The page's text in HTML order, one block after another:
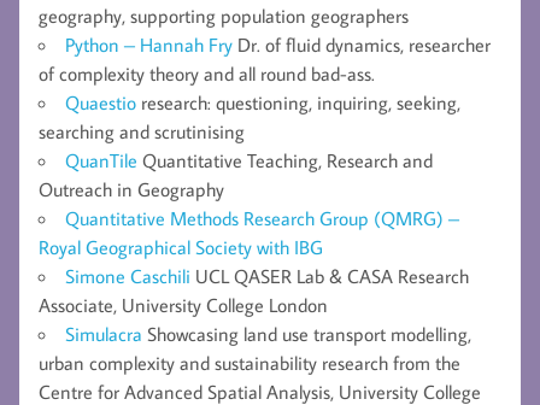
geography, supporting population geographers
Python – Hannah Fry Dr. of fluid dynamics, researcher
of complexity theory and all round bad-ass.
Quaestio research: questioning, inquiring, seeking,
searching and scrutinising
QuanTile Quantitative Teaching, Research and
Outreach in Geography
Quantitative Methods Research Group (QMRG) –
Royal Geographical Society with IBG
Simone Caschili UCL QASER Lab & CASA Research
Associate, University College London
Simulacra Showcasing land use transport modelling,
urban complexity and sustainability research from the
Centre for Advanced Spatial Analysis, University College